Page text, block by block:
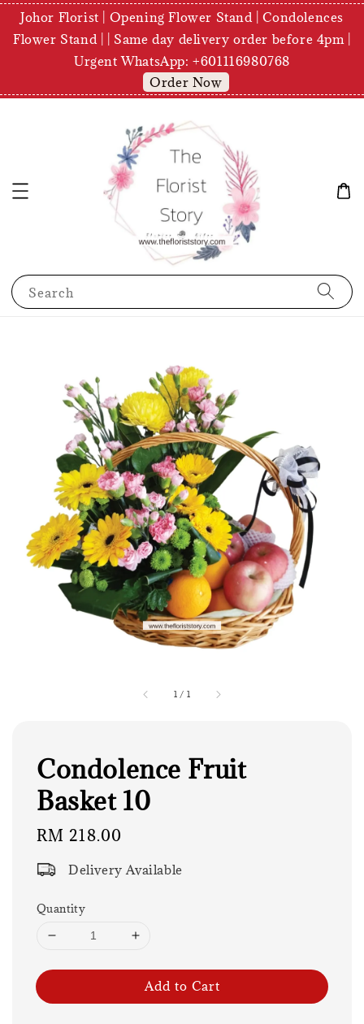
Johor Florist | Opening Flower Stand | Condolences
Flower Stand | | Same day delivery order before 4pm |
Urgent WhatsApp: +601116980768
Order Now
Search
1 / 1
Condolence Fruit
Basket 10
Regular
RM 218.00
Delivery Available
Quantity
Add to Cart